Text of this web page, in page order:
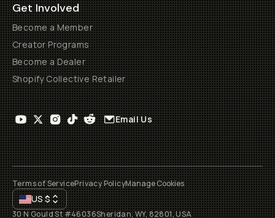
Get Involved
Become a Member
Creator Programs
Become a Dealer
Shopify Collective Retailer
Email Us
Terms of ServicePrivacy PolicyManage Cookies
US$
30 N Gould St #46036Sheridan, WY, 82801, USA